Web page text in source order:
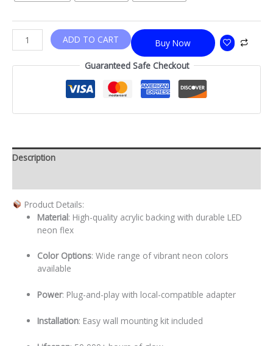
Buy Now
ADD TO CART
Guaranteed Safe Checkout
Description
Product Details:
Material: High-quality acrylic backing with durable LED
neon flex
Color Options: Wide range of vibrant neon colors
available
Power: Plug-and-play with local-compatible adapter
Installation: Easy wall mounting kit included